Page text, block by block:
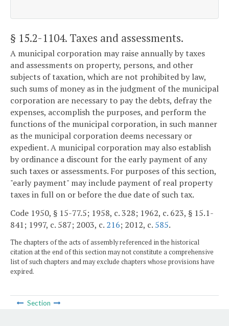
§ 15.2-1104. Taxes and assessments.
A municipal corporation may raise annually by taxes
and assessments on property, persons, and other
subjects of taxation, which are not prohibited by law,
such sums of money as in the judgment of the municipal
corporation are necessary to pay the debts, defray the
expenses, accomplish the purposes, and perform the
functions of the municipal corporation, in such manner
as the municipal corporation deems necessary or
expedient. A municipal corporation may also establish
by ordinance a discount for the early payment of any
such taxes or assessments. For purposes of this section,
"early payment" may include payment of real property
taxes in full on or before the due date of such tax.
Code 1950, § 15-77.5; 1958, c. 328; 1962, c. 623, § 15.1-
841; 1997, c. 587; 2003, c. 216; 2012, c. 585.
The chapters of the acts of assembly referenced in the historical
citation at the end of this section may not constitute a comprehensive
list of such chapters and may exclude chapters whose provisions have
expired.
Section